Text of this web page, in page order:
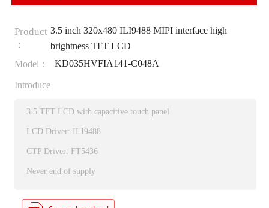
Product
：
3.5 inch 320x480 ILI9488 MIPI interface high
brightness TFT LCD
Model：
KD035HVFIA141-C048A
Introduce
3.5 TFT LCD with capacitive touch panel
LCD Driver: ILI9488
CTP Driver: FT5436
Never end of supply